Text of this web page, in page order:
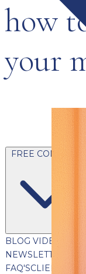
FREE CONTENT
BLOG VIDEOS
NEWSLETTER
FAQ'SCLIENT
how
your